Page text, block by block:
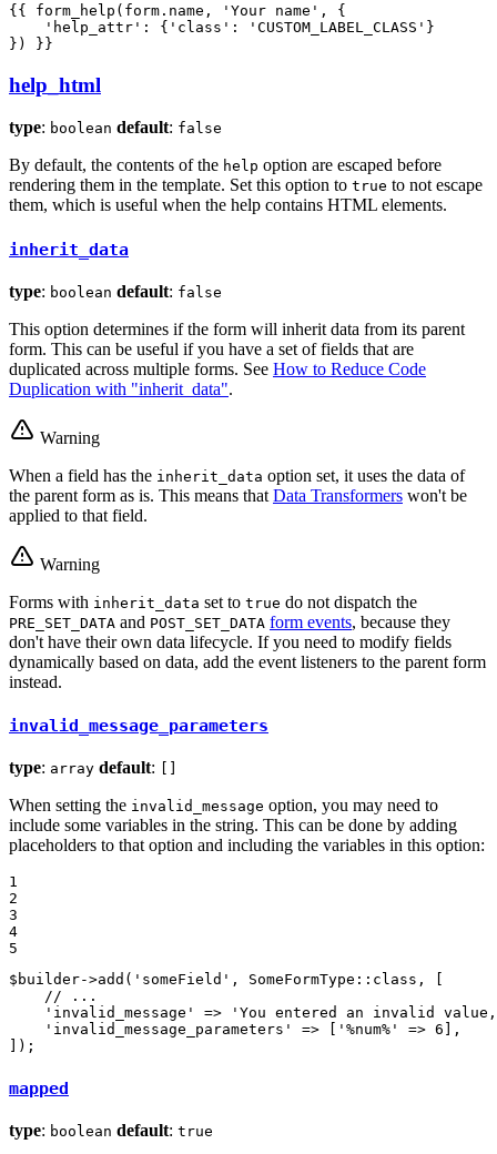
{{ form_help(form.name,
'Your name' , {
'help_attr' : { 'class' : 'CUSTOM_LABEL_CLASS' }
}) }}
help_html
type: boolean default: false
By default, the contents of the help option are escaped before
rendering them in the template. Set this option to true to not escape
them, which is useful when the help contains HTML elements.
inherit_data
type: boolean default: false
This option determines if the form will inherit data from its parent
form. This can be useful if you have a set of fields that are
duplicated across multiple forms. See How to Reduce Code
Duplication with "inherit_data".
Warning
When a field has the inherit_data option set, it uses the data of
the parent form as is. This means that Data Transformers won't be
applied to that field.
Warning
Forms with inherit_data set to true do not dispatch the
PRE_SET_DATA and POST_SET_DATA form events, because they
don't have their own data lifecycle. If you need to modify fields
dynamically based on data, add the event listeners to the parent form
instead.
invalid_message_parameters
type: array default:
When setting the invalid_message option, you may need to
include some variables in the string. This can be done by adding
placeholders to that option and including the variables in this option:
1
2
3
4
5
$ builder->add ( 'someField' , SomeFormType:: class , [
// ...
'invalid_message'
=>
'You entered an invalid
'invalid_message_parameters'
=> [ '%num%' => 6 ],
]);
mapped
type: boolean default: true